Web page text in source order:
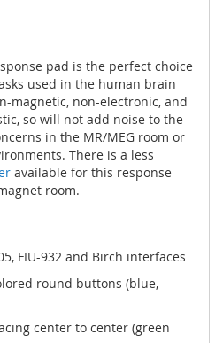
pad is the perfect choice
used in the human brain
magnetic, non-electronic, and
so will not add noise to the
in the MR/MEG room or
There is a less
available for this response
room.
FIU-932 and Birch interfaces
round buttons (blue,
center to center (green